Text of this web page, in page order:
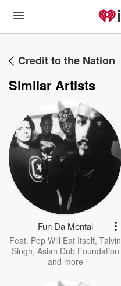
Credit to the Nation
Similar Artists
Fun Da Mental
Feat. Pop Will Eat Itself, Talvin
Singh, Asian Dub Foundation
and more